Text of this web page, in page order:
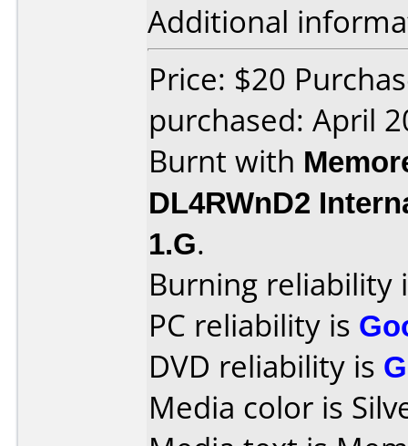
Additional
Price: $20
purchased: April
Burnt with
DL4RWnD2
1.G.
Burning reliability
PC reliability is
DVD reliability is
Media color is